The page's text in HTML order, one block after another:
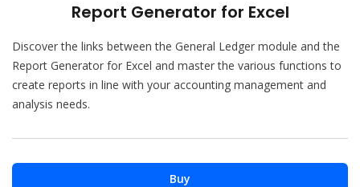
Report Generator for Excel
Discover the links between the General Ledger module and the
Report Generator for Excel and master the various functions to
create reports in line with your accounting management and
analysis needs.
Buy